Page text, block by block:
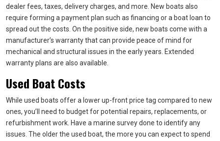
dealer fees, taxes, delivery charges, and more. New boats also
require forming a payment plan such as financing or a boat loan to
spread out the costs. On the positive side, new boats come with a
manufacturer’s warranty that can provide peace of mind for
mechanical and structural issues in the early years. Extended
warranty plans are also available.
Used Boat Costs
While used boats offer a lower up-front price tag compared to new
ones, you’ll need to budget for potential repairs, replacements, or
refurbishment work. Have a marine survey done to identify any
issues. The older the used boat, the more you can expect to spend